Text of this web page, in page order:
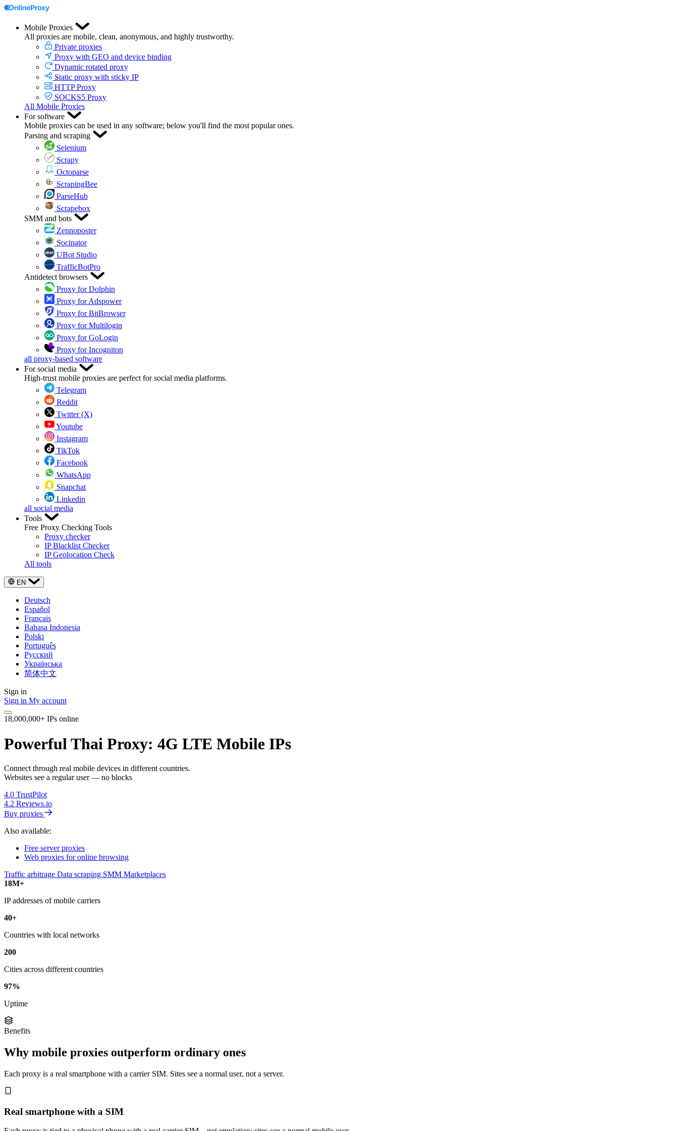
Mobile Proxies
All proxies are mobile, clean, anonymous, and highly trustworthy.
Private proxies
Proxy with GEO and device binding
Dynamic rotated proxy
Static proxy with sticky IP
HTTP Proxy
SOCKS5 Proxy
All Mobile Proxies
For software
Mobile proxies can be used in any software; below you'll find the most popular ones.
Parsing and scraping
Selenium
Scrapy
Octoparse
ScrapingBee
ParseHub
Scrapebox
SMM and bots
Zennoposter
Socinator
UBot Studio
TrafficBotPro
Antidetect browsers
Proxy for Dolphin
Proxy for Adspower
Proxy for BitBrowser
Proxy for Multilogin
Proxy for GoLogin
Proxy for Incogniton
all proxy-based software
For social media
High-trust mobile proxies are perfect for social media platforms.
Telegram
Reddit
Twitter (X)
Youtube
Instagram
TikTok
Facebook
WhatsApp
Snapchat
Linkedin
all social media
Tools
Free Proxy Checking Tools
Proxy checker
IP Blacklist Checker
IP Geolocation Check
All tools
EN
Deutsch
Español
Français
Bahasa Indonesia
Polski
Português
Русский
Українська
简体中文
Sign in
Sign in My account
18,000,000+ IPs online
Powerful Thai Proxy: 4G LTE Mobile IPs
Connect through real mobile devices in different countries.
Websites see a regular user — no blocks
4.0 TrustPilot
4.2 Reviews.io
Buy proxies
Also available:
Free server proxies
Web proxies for online browsing
Traffic arbitrage Data scraping SMM Marketplaces
18M+
IP addresses of mobile carriers
40+
Countries with local networks
200
Cities across different countries
97%
Uptime
Benefits
Why mobile proxies outperform ordinary ones
Each proxy is a real smartphone with a carrier SIM. Sites see a normal user, not a server.
Real smartphone with a SIM